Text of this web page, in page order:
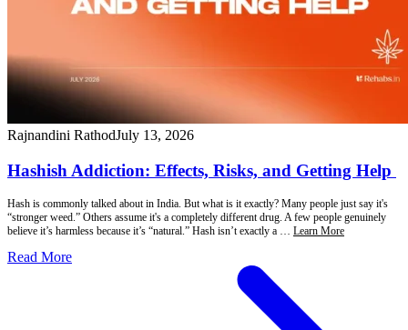
Rajnandini RathodJuly 13, 2026
Hashish Addiction: Effects, Risks, and Getting Help
Hash is commonly talked about in India. But what is it exactly? Many people just say it's
“stronger weed.” Others assume it's a completely different drug. A few people genuinely
believe it’s harmless because it’s “natural.” Hash isn’t exactly a … Learn More
Read More